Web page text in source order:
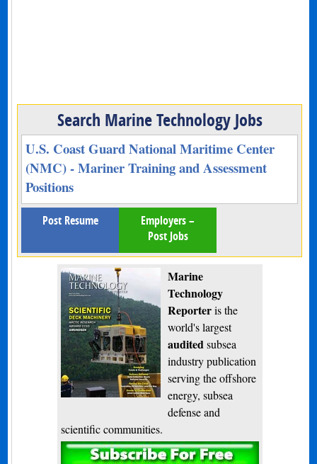
Search Marine Technology Jobs
U.S. Coast Guard National Maritime Center
(NMC) - Mariner Training and Assessment
Positions
Post Resume
Employers –
Post Jobs
Marine
Technology
Reporteris the
world's largest
audited subsea
industry publication
serving the offshore
energy, subsea
defense and
scientific communities.
Subscribe